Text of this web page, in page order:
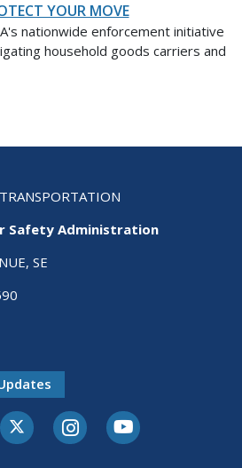
YOUR MOVE
nationwide enforcement initiative
household goods carriers and
Safety Administration
SE
Twitter-XInstagramYoutube